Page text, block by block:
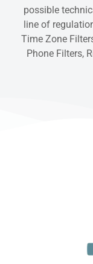
possible
line of
Time Zone
Phone Filters,